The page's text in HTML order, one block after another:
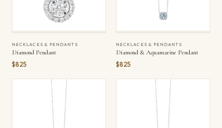
NECKLACES & PENDANTS
Diamond Pendant
$825
NECKLACES & PENDANTS
Diamond & Aquamarine Pendant
$825